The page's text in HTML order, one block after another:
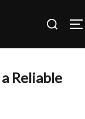
Search
Reliable